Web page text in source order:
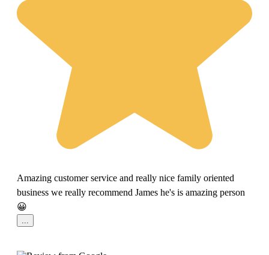
Amazing customer service and really nice family oriented
business we really recommend James he's is amazing person
😀
...